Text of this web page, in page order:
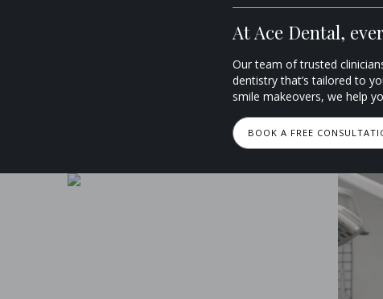
At Ace Dental,
Our team of trusted
dentistry that’s tailored to
smile makeovers, we help
BOOK A FREE